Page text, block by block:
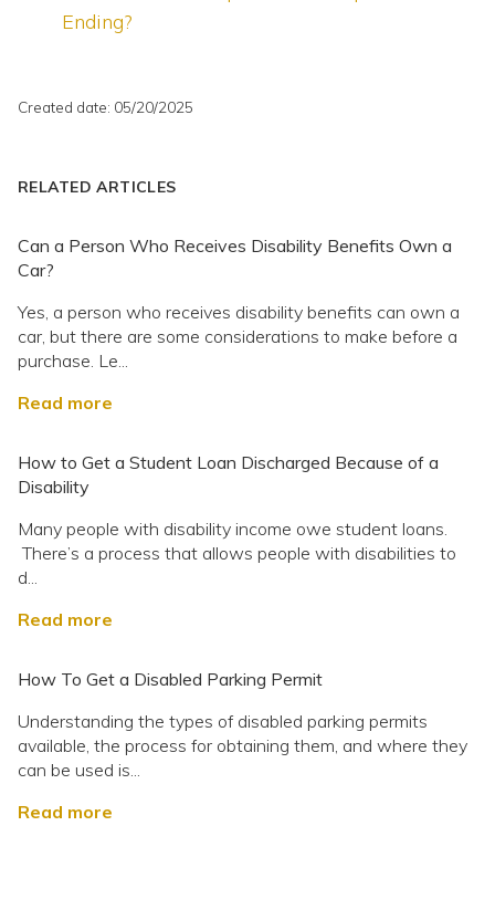
Ending?
Created date: 05/20/2025
RELATED ARTICLES
Can a Person Who Receives Disability Benefits Own a
Car?
Yes, a person who receives disability benefits can own a
car, but there are some considerations to make before a
purchase. Le...
Read more
How to Get a Student Loan Discharged Because of a
Disability
Many people with disability income owe student loans.
There’s a process that allows people with disabilities to
d...
Read more
How To Get a Disabled Parking Permit
Understanding the types of disabled parking permits
available, the process for obtaining them, and where they
can be used is...
Read more